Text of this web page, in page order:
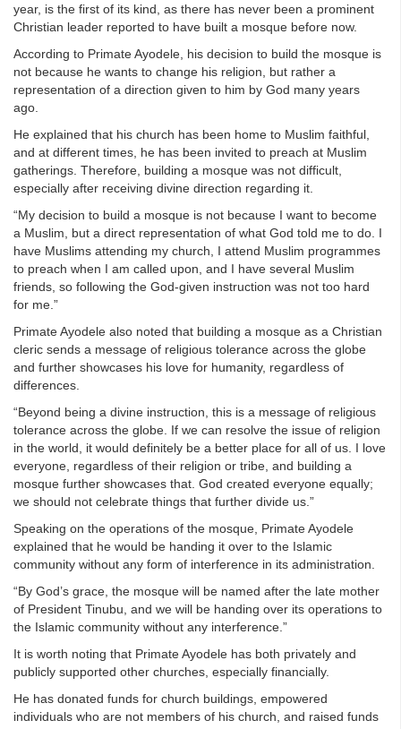
year, is the first of its kind, as there has never been a prominent
Christian leader reported to have built a mosque before now.
According to Primate Ayodele, his decision to build the mosque is
not because he wants to change his religion, but rather a
representation of a direction given to him by God many years
ago.
He explained that his church has been home to Muslim faithful,
and at different times, he has been invited to preach at Muslim
gatherings. Therefore, building a mosque was not difficult,
especially after receiving divine direction regarding it.
“My decision to build a mosque is not because I want to become
a Muslim, but a direct representation of what God told me to do. I
have Muslims attending my church, I attend Muslim programmes
to preach when I am called upon, and I have several Muslim
friends, so following the God-given instruction was not too hard
for me.”
Primate Ayodele also noted that building a mosque as a Christian
cleric sends a message of religious tolerance across the globe
and further showcases his love for humanity, regardless of
differences.
“Beyond being a divine instruction, this is a message of religious
tolerance across the globe. If we can resolve the issue of religion
in the world, it would definitely be a better place for all of us. I love
everyone, regardless of their religion or tribe, and building a
mosque further showcases that. God created everyone equally;
we should not celebrate things that further divide us.”
Speaking on the operations of the mosque, Primate Ayodele
explained that he would be handing it over to the Islamic
community without any form of interference in its administration.
“By God’s grace, the mosque will be named after the late mother
of President Tinubu, and we will be handing over its operations to
the Islamic community without any interference.”
It is worth noting that Primate Ayodele has both privately and
publicly supported other churches, especially financially.
He has donated funds for church buildings, empowered
individuals who are not members of his church, and raised funds